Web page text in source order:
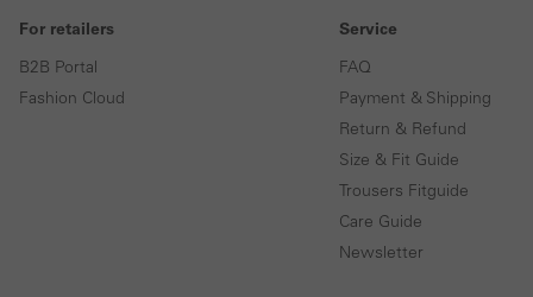
For retailers
B2B Portal
Fashion Cloud
Service
FAQ
Payment & Shipping
Return & Refund
Size & Fit Guide
Trousers Fitguide
Care Guide
Newsletter